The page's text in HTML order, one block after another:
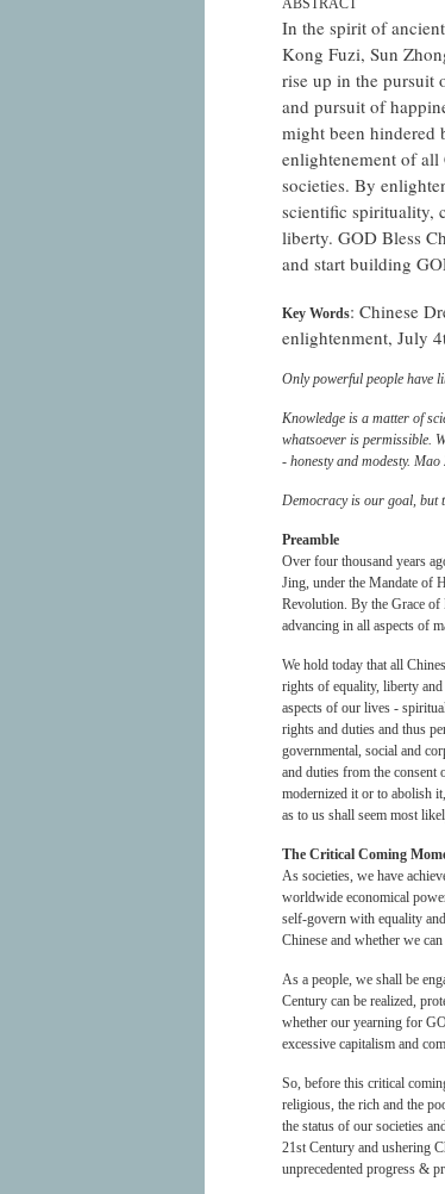
ABSTRACT
In the spirit of
Kong Fuzi, Sun
rise up in the pursuit
and pursuit of
might been hindered
enlightenement of all
societies. By
scientific spirituality,
liberty. GOD Bless
and start building
Key Words: Chinese
enlightenment, July
Only powerful people have
Knowledge is a matter of
whatsoever is permissible.
- honesty and modesty. Mao
Democracy is our goal, but
Preamble
Over four thousand years
Jing, under the Mandate of
Revolution. By the Grace
advancing in all aspects of
We hold today that all
rights of equality, liberty
aspects of our lives -
rights and duties and thus
governmental, social and
and duties from the consent
modernized it or to abolish
as to us shall seem most
The Critical Coming
As societies, we have
worldwide economical
self-govern with equality
Chinese and whether we
As a people, we shall be
Century can be realized,
whether our yearning for
excessive capitalism and
So, before this critical
religious, the rich and the
the status of our societies
21st Century and ushering
unprecedented progress &